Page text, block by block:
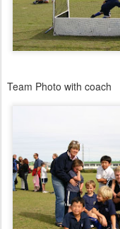
Team Photo with coach